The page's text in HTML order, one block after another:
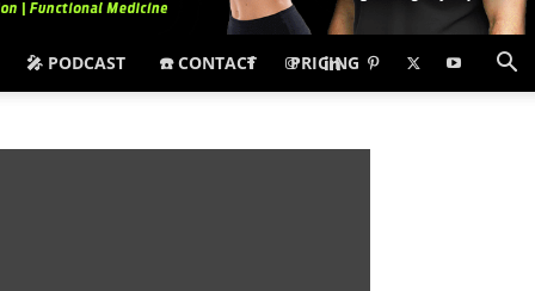
🎤 PODCAST ☎️ CONTACT PRICING